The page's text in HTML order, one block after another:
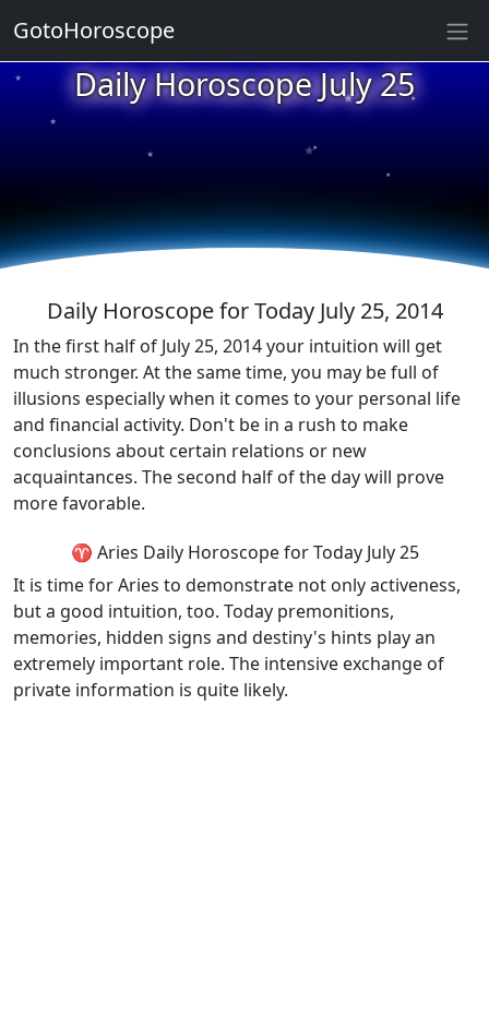
Daily Horoscope July 25
★
★
★
★
★
★
★
★
★
★
Daily Horoscope for Today July 25, 2014
In the first half of July 25, 2014 your intuition will get
much stronger. At the same time, you may be full of
illusions especially when it comes to your personal life
and financial activity. Don't be in a rush to make
conclusions about certain relations or new
acquaintances. The second half of the day will prove
more favorable.
♈ Aries Daily Horoscope for Today July 25
It is time for Aries to demonstrate not only activeness,
but a good intuition, too. Today premonitions,
memories, hidden signs and destiny's hints play an
extremely important role. The intensive exchange of
private information is quite likely.
GotoHoroscope